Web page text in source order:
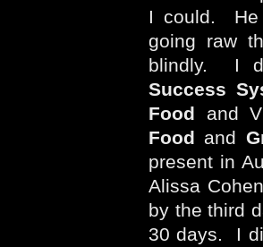
I could. He
going raw
blindly. I
Success
Food and
Food and
present in
Alissa
by the third
30 days. I